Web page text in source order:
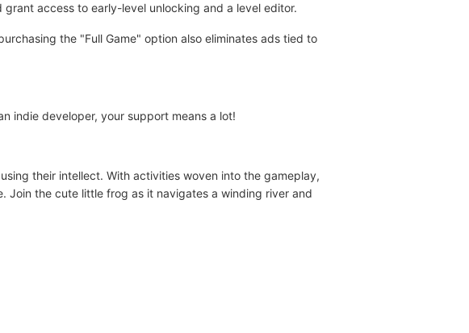
access to early-level unlocking and a level editor.
the "Full Game" option also eliminates ads tied to
indie developer, your support means a lot!
their intellect. With activities woven into the gameplay,
Join the cute little frog as it navigates a winding river and